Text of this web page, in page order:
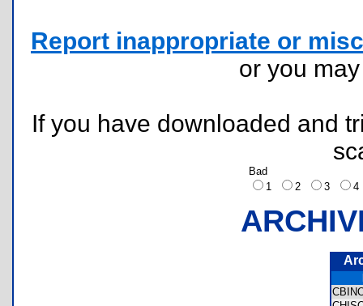
Report inappropriate or
or you
If you have downloaded and
Bad
1
2 3